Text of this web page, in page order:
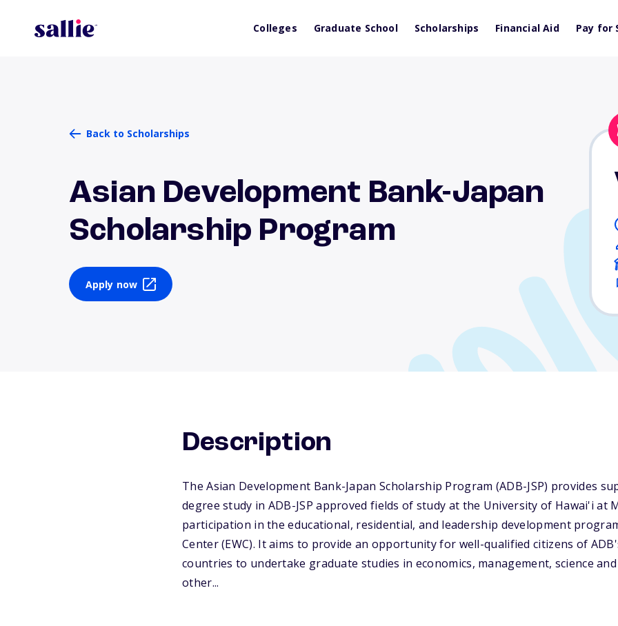
Colleges Graduate School Scholarships Financial Aid Pay for
Back to Scholarships
Asian Development Bank-Japan
Scholarship Program
Apply now
Description
The Asian Development Bank-Japan Scholarship Program (ADB-JSP) provides
degree study in ADB-JSP approved fields of study at the University of Hawai'i at
participation in the educational, residential, and leadership development
Center (EWC). It aims to provide an opportunity for well-qualified citizens of
countries to undertake graduate studies in economics, management, science
other...